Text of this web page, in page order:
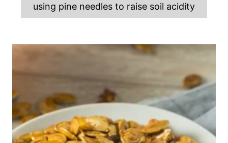
using pine needles to raise soil acidity
P
s
t
n